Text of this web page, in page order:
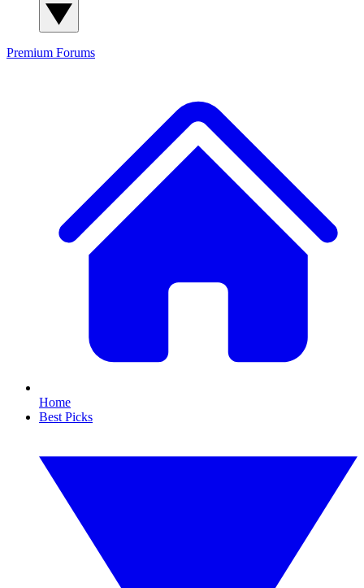
Premium Forums
Home
Best Picks